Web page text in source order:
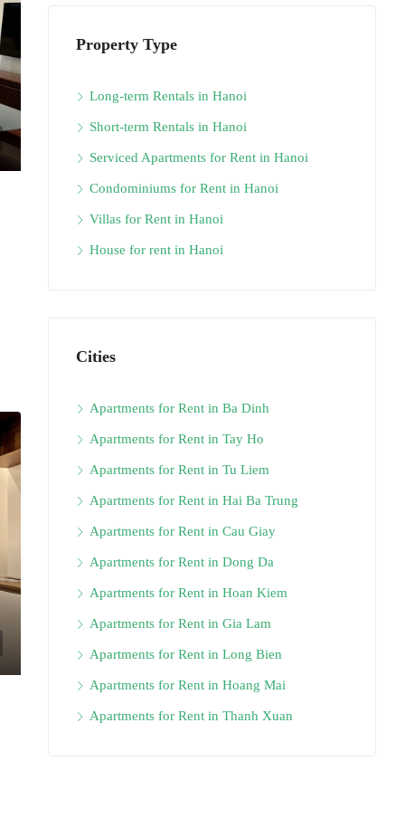
Property Type
Long-term Rentals in Hanoi
Short-term Rentals in Hanoi
Serviced Apartments for Rent in Hanoi
Condominiums for Rent in Hanoi
Villas for Rent in Hanoi
House for rent in Hanoi
Cities
Apartments for Rent in Ba Dinh
Apartments for Rent in Tay Ho
Apartments for Rent in Tu Liem
Apartments for Rent in Hai Ba Trung
Apartments for Rent in Cau Giay
Apartments for Rent in Dong Da
Apartments for Rent in Hoan Kiem
Apartments for Rent in Gia Lam
Apartments for Rent in Long Bien
Apartments for Rent in Hoang Mai
Apartments for Rent in Thanh Xuan